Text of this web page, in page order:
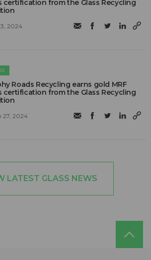
certification from the Glass Recycling
2024
Roads Recycling earns gold MRF
certification from the Glass Recycling
27, 2024
LATEST GLASS NEWS